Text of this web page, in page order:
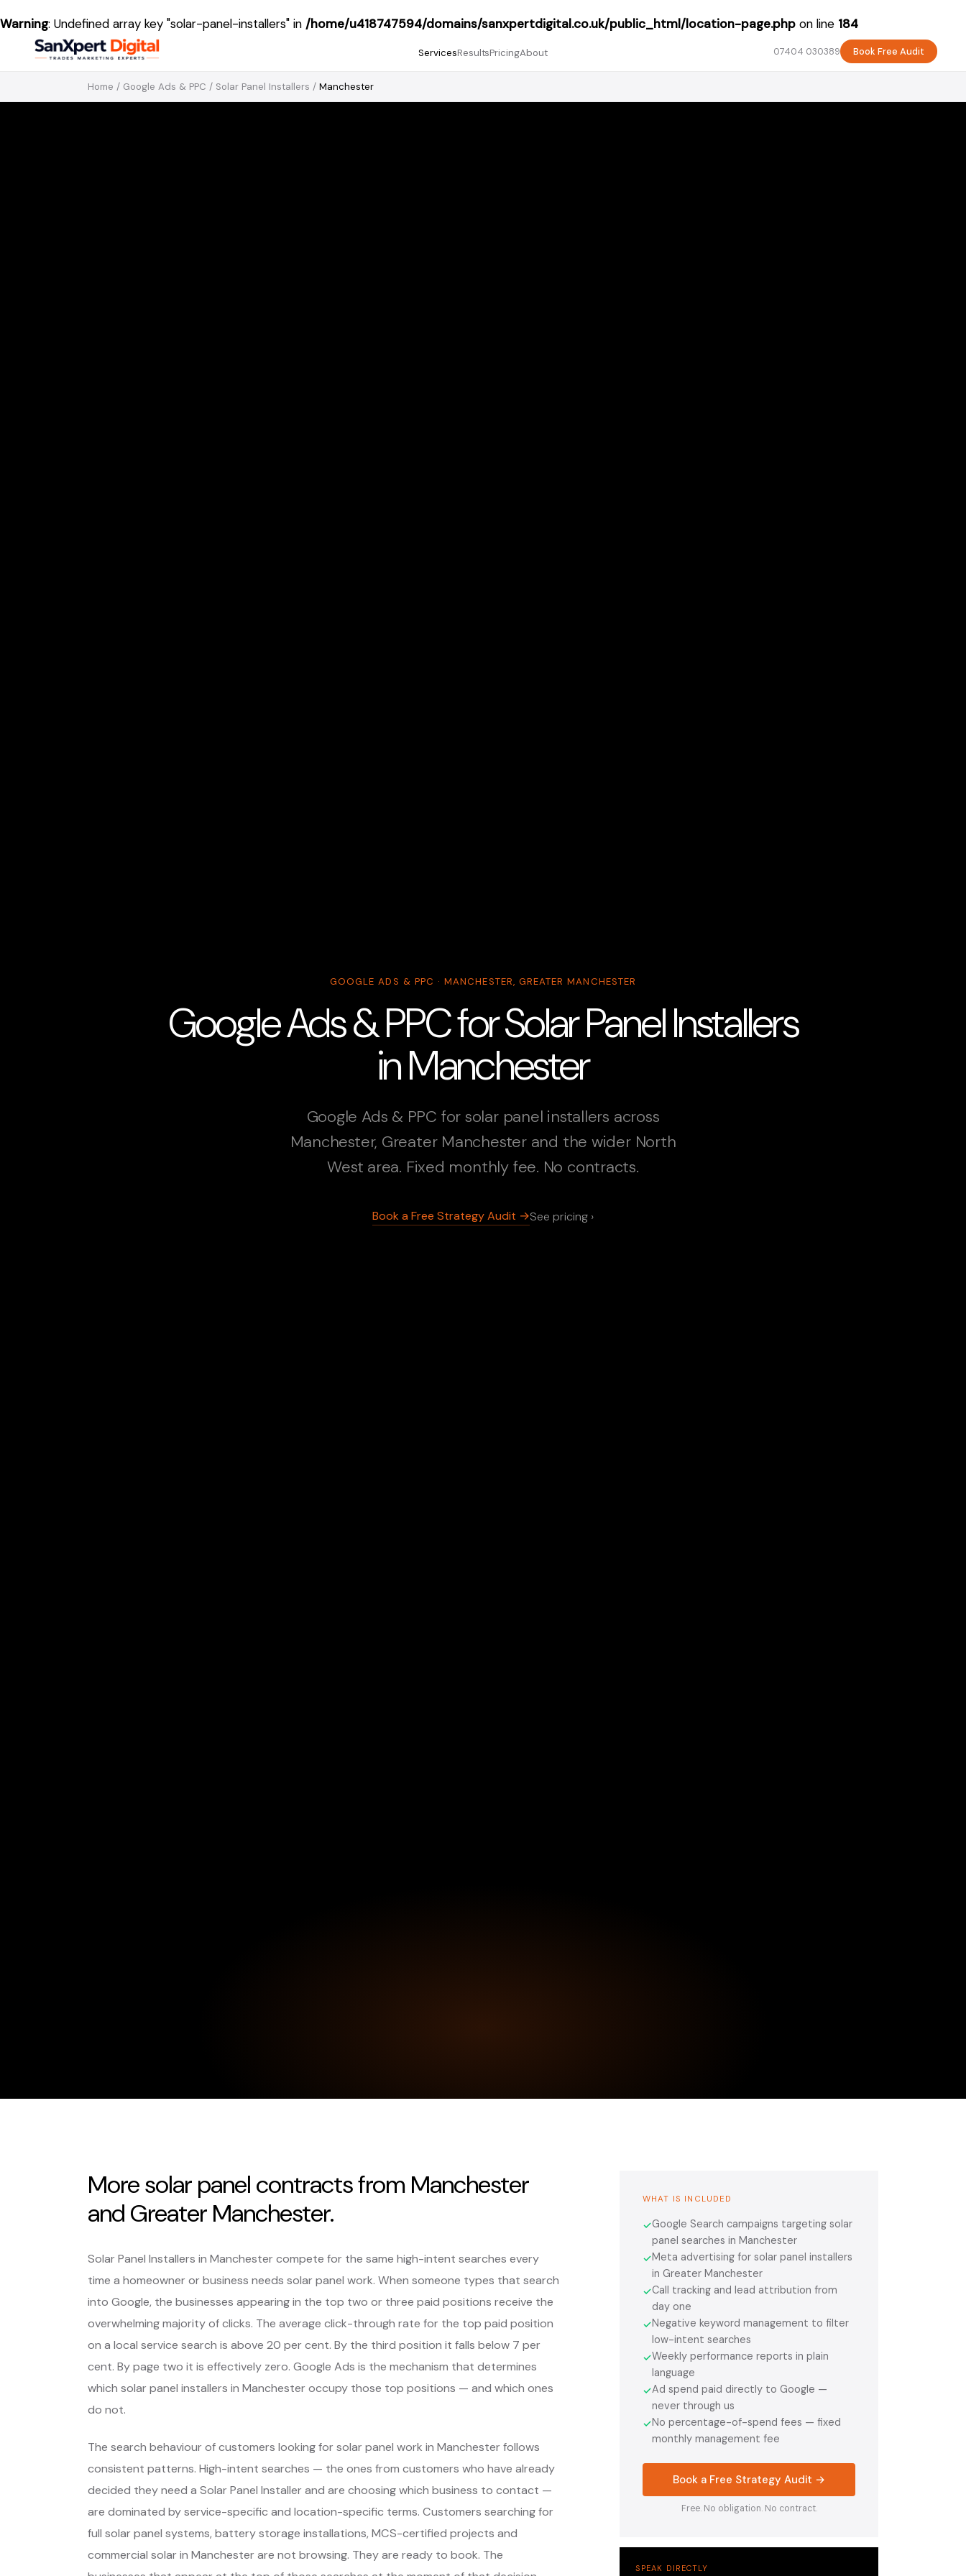
Warning: Undefined array key "solar-panel-installers" in /home/u418747594/domains/sanxpertdigital.co.uk/public_html/location-page.php on line 184
ServicesResultsPricingAbout 07404 030389 Book Free Audit
Home / Google Ads & PPC / Solar Panel Installers / Manchester
GOOGLE ADS & PPC · MANCHESTER, GREATER MANCHESTER
Google Ads & PPC for Solar Panel Installers
in Manchester
Google Ads & PPC for solar panel installers across
Manchester, Greater Manchester and the wider North
West area. Fixed monthly fee. No contracts.
Book a Free Strategy Audit →See pricing ›
More solar panel contracts from Manchester
and Greater Manchester.
Solar Panel Installers in Manchester compete for the same high-intent searches every
time a homeowner or business needs solar panel work. When someone types that search
into Google, the businesses appearing in the top two or three paid positions receive the
overwhelming majority of clicks. The average click-through rate for the top paid position
on a local service search is above 20 per cent. By the third position it falls below 7 per
cent. By page two it is effectively zero. Google Ads is the mechanism that determines
which solar panel installers in Manchester occupy those top positions — and which ones
do not.
The search behaviour of customers looking for solar panel work in Manchester follows
consistent patterns. High-intent searches — the ones from customers who have already
decided they need a Solar Panel Installer and are choosing which business to contact —
are dominated by service-specific and location-specific terms. Customers searching for
full solar panel systems, battery storage installations, MCS-certified projects and
commercial solar in Manchester are not browsing. They are ready to book. The
WHAT IS INCLUDED
✓Google Search campaigns targeting solar
panel searches in Manchester
✓Meta advertising for solar panel installers
in Greater Manchester
✓Call tracking and lead attribution from
day one
✓Negative keyword management to filter
low-intent searches
✓Weekly performance reports in plain
language
✓Ad spend paid directly to Google —
never through us
✓No percentage-of-spend fees — fixed
monthly management fee
Book a Free Strategy Audit →
Free. No obligation. No contract.
SPEAK DIRECTLY